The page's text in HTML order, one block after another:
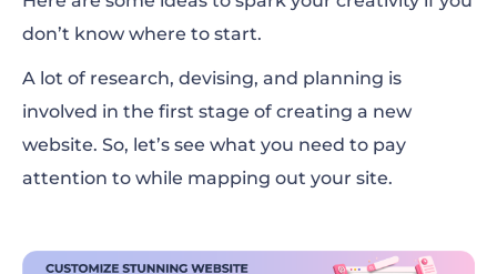
don’t know where to start.
A lot of research, devising, and planning is
involved in the first stage of creating a new
website. So, let’s see what you need to pay
attention to while mapping out your site.